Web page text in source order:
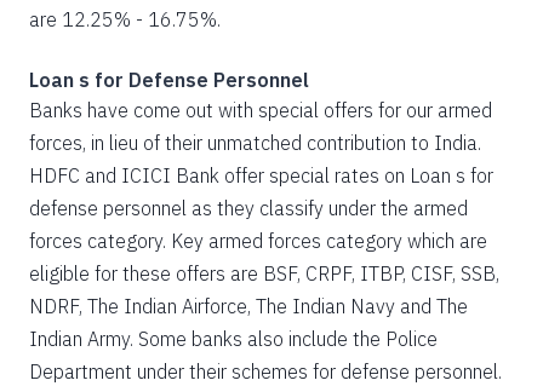
are 12.25% - 16.75%.
Loan s for Defense Personnel
Banks have come out with special offers for our armed
forces, in lieu of their unmatched contribution to India.
HDFC and ICICI Bank offer special rates on Loan s for
defense personnel as they classify under the armed
forces category. Key armed forces category which are
eligible for these offers are BSF, CRPF, ITBP, CISF, SSB,
NDRF, The Indian Airforce, The Indian Navy and The
Indian Army. Some banks also include the Police
Department under their schemes for defense personnel.